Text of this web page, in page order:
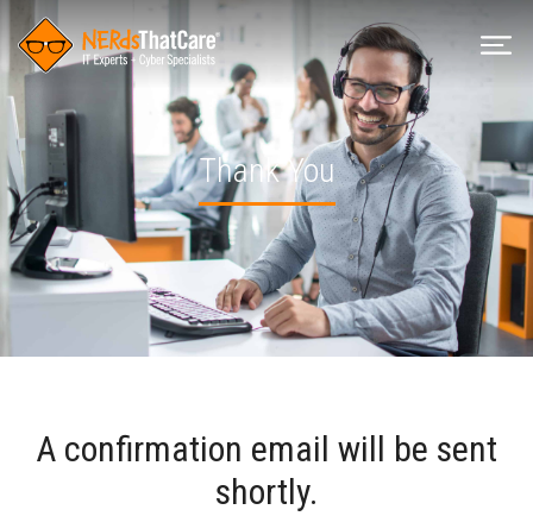
Thank You
A confirmation email will be sent
shortly.